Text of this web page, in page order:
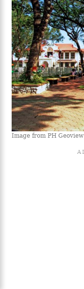
Image from PH Geoview